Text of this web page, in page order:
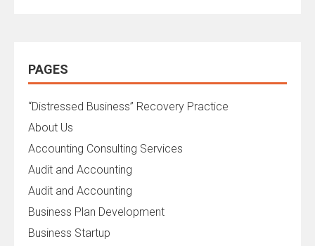
PAGES
“Distressed Business” Recovery Practice
About Us
Accounting Consulting Services
Audit and Accounting
Audit and Accounting
Business Plan Development
Business Startup